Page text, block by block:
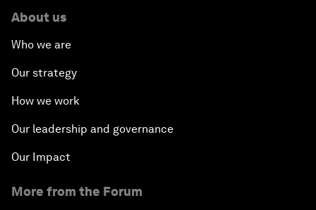
About us
Who we are
Our strategy
How we work
Our leadership and governance
Our Impact
More from the Forum